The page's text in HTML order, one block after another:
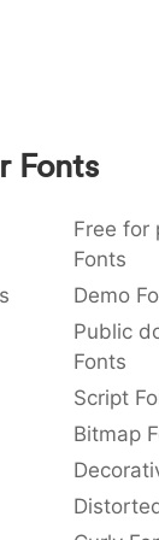
€
Fonts
Free for
Fonts
Demo
Public
Fonts
Script
Bitmap